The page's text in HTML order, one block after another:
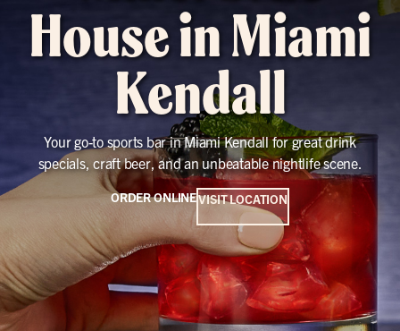
House in Miami
Kendall
Your go-to sports bar in Miami Kendall for great drink
specials, craft beer, and an unbeatable nightlife scene.
ORDER ONLINEVISIT LOCATION